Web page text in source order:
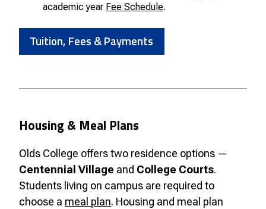
academic year Fee Schedule.
Tuition, Fees & Payments
Housing & Meal Plans
Olds College offers two residence options —
Centennial Village and College Courts.
Students living on campus are required to
choose a meal plan. Housing and meal plan